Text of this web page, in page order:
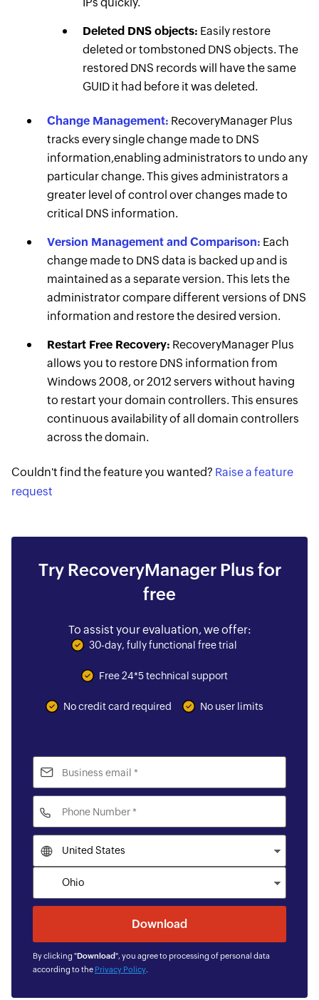
Deleted DNS objects: Easily restore
deleted or tombstoned DNS objects. The
restored DNS records will have the same
GUID it had before it was deleted.
Change Management: RecoveryManager Plus
tracks every single change made to DNS
information,enabling administrators to undo any
particular change. This gives administrators a
greater level of control over changes made to
critical DNS information.
Version Management and Comparison: Each
change made to DNS data is backed up and is
maintained as a separate version. This lets the
administrator compare different versions of DNS
information and restore the desired version.
Restart Free Recovery: RecoveryManager Plus
allows you to restore DNS information from
Windows 2008, or 2012 servers without having
to restart your domain controllers. This ensures
continuous availability of all domain controllers
across the domain.
Couldn't find the feature you wanted? Raise a feature
request
Try RecoveryManager Plus for
free
To assist your evaluation, we offer:
30-day, fully functional free trial
Free 24*5 technical support
No credit card required No user limits
By clicking "Download", you agree to processing of personal data
according to the Privacy Policy